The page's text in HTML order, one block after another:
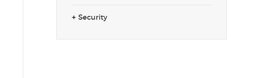
Security